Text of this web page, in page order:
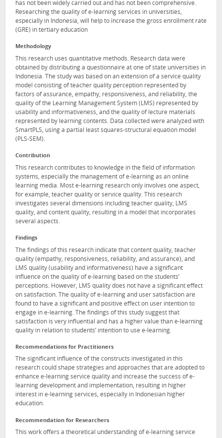
has not been widely carried out and has not been comprehensive.
Researching the quality of e-learning services in universities,
especially in Indonesia, will help to increase the gross enrollment rate
(GRE) in tertiary education
Methodology
This research uses quantitative methods. Research data were
obtained by distributing a questionnaire at one of state universities in
Indonesia. The study was based on an extension of a service quality
model consisting of teacher quality perception represented by
factors of assurance, empathy, responsiveness, and reliability, the
quality of the Learning Management System (LMS) represented by
usability and informativeness, and the quality of lecture materials
represented by learning contents. Data collected were analyzed with
SmartPLS, using a partial least squares-structural equation model
(PLS-SEM).
Contribution
This research contributes to knowledge in the field of information
systems, especially the management of e-learning as an online
learning media. Most e-learning research only involves one aspect,
for example, teacher quality or service quality. This research
investigates several dimensions including teacher quality, LMS
quality, and content quality, resulting in a model that incorporates
several aspects.
Findings
The findings of this research indicate that content quality, teacher
quality (empathy, responsiveness, reliability, and assurance), and
LMS quality (usability and informativeness) have a significant
influence on the quality of e-learning based on the students’
perceptions. However, LMS quality does not have a significant effect
on satisfaction. The quality of e-learning and user satisfaction are
found to have a significant and positive effect on user intention to
engage in e-learning. The findings of this study suggest that
satisfaction is very influential and has a higher value than e-learning
quality in relation to students’ intention to use e-learning.
Recommendations for Practitioners
The significant influence of the constructs investigated in this
research could shape strategies and approaches that are adopted to
enhance e-learning service quality and increase the success of e-
learning development and implementation, resulting in higher
interest in e-learning services, especially in Indonesian higher
education.
Recommendation for Researchers
This work offers a theoretical understanding of e-learning service